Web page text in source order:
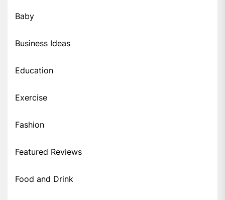
Baby
Business Ideas
Education
Exercise
Fashion
Featured Reviews
Food and Drink